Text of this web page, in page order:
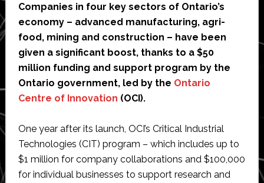
Companies in four key sectors of Ontario’s
economy – advanced manufacturing, agri-
food, mining and construction – have been
given a significant boost, thanks to a $50
million funding and support program by the
Ontario government, led by the Ontario
Centre of Innovation (OCI).
One year after its launch, OCI’s Critical Industrial
Technologies (CIT) program – which includes up to
$1 million for company collaborations and $100,000
for individual businesses to support research and